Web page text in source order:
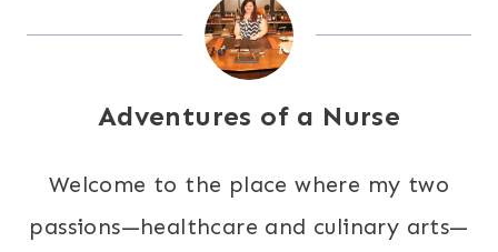
Adventures of a Nurse
Welcome to the place where my two
passions—healthcare and culinary arts—